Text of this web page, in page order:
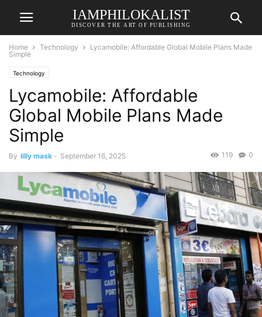
IAMPHILOKALIST
DISCOVER THE ART OF PUBLISHING
Home Technology
Lycamobile: Affordable Global Mobile Plans Made
Simple
Technology
Lycamobile: Affordable
Global Mobile Plans Made
Simple
By lilly mask - September 16, 2025 0
119